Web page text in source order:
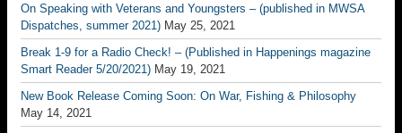
On Speaking with Veterans and Youngsters – (published in MWSA
Dispatches, summer 2021) May 25, 2021
Break 1-9 for a Radio Check! – (Published in Happenings magazine
Smart Reader 5/20/2021) May 19, 2021
New Book Release Coming Soon: On War, Fishing & Philosophy
May 14, 2021